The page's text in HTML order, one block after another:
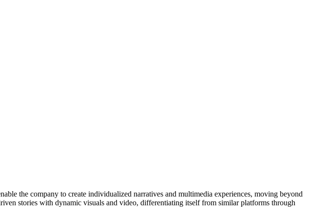
the company to create individualized narratives and multimedia experiences, moving beyond
stories with dynamic visuals and video, differentiating itself from similar platforms through